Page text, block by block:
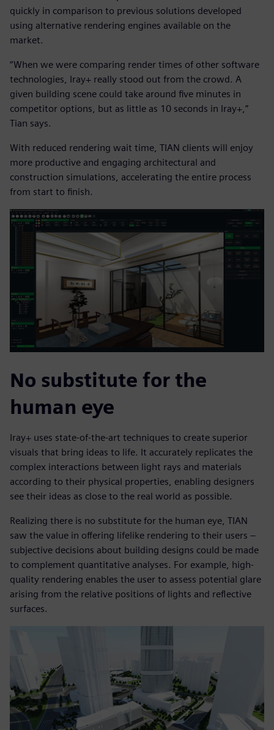
quickly in comparison to previous solutions developed
using alternative rendering engines available on the
market.
“When we were comparing render times of other software
technologies, Iray+ really stood out from the crowd. A
given building scene could take around five minutes in
competitor options, but as little as 10 seconds in Iray+,”
Tian says.
With reduced rendering wait time, TIAN clients will enjoy
more productive and engaging architectural and
construction simulations, accelerating the entire process
from start to finish.
No substitute for the
human eye
Iray+ uses state-of-the-art techniques to create superior
visuals that bring ideas to life. It accurately replicates the
complex interactions between light rays and materials
according to their physical properties, enabling designers
see their ideas as close to the real world as possible.
Realizing there is no substitute for the human eye, TIAN
saw the value in offering lifelike rendering to their users –
subjective decisions about building designs could be made
to complement quantitative analyses. For example, high-
quality rendering enables the user to assess potential glare
arising from the relative positions of lights and reflective
surfaces.